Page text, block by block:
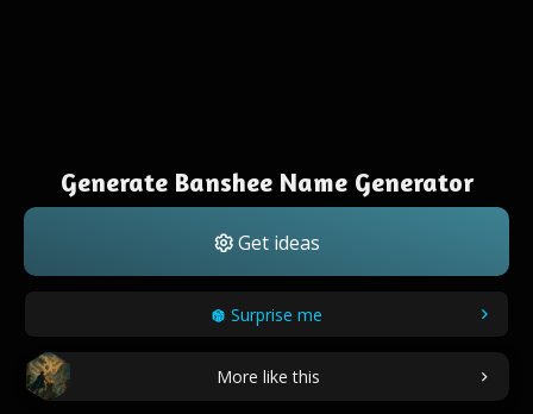
Generate Banshee Name Generator
Get ideas
Surprise me
More like this